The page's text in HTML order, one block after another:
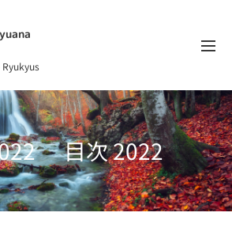
目次 2022